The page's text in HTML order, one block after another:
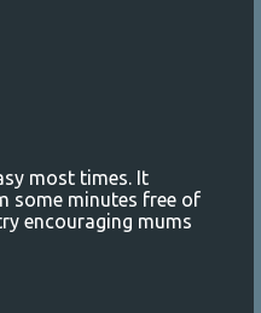
most times. It
some minutes free of
encouraging mums